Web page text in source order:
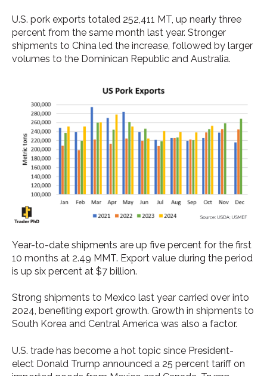
U.S. pork exports totaled 252,411 MT, up nearly three
percent from the same month last year. Stronger
shipments to China led the increase, followed by larger
volumes to the Dominican Republic and Australia.
Year-to-date shipments are up five percent for the first
10 months at 2.49 MMT. Export value during the period
is up six percent at $7 billion.
Strong shipments to Mexico last year carried over into
2024, benefiting export growth. Growth in shipments to
South Korea and Central America was also a factor.
U.S. trade has become a hot topic since President-
elect Donald Trump announced a 25 percent tariff on